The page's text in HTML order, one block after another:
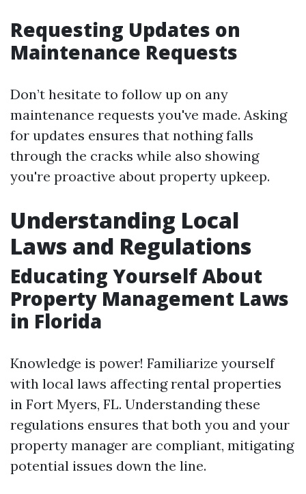
Requesting Updates on
Maintenance Requests
Don’t hesitate to follow up on any
maintenance requests you've made. Asking
for updates ensures that nothing falls
through the cracks while also showing
you're proactive about property upkeep.
Understanding Local
Laws and Regulations
Educating Yourself About
Property Management Laws
in Florida
Knowledge is power! Familiarize yourself
with local laws affecting rental properties
in Fort Myers, FL. Understanding these
regulations ensures that both you and your
property manager are compliant, mitigating
potential issues down the line.